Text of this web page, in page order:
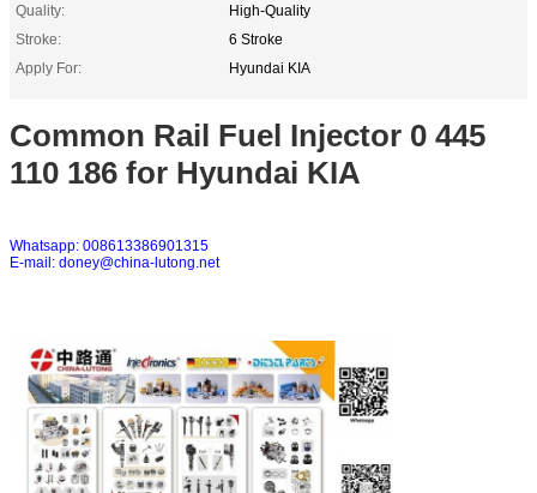
Quality:
High-Quality
Stroke:
6 Stroke
Apply For:
Hyundai KIA
Common Rail Fuel Injector 0 445
110 186 for Hyundai KIA
Whatsapp: 008613386901315
E-mail: doney@china-lutong.net